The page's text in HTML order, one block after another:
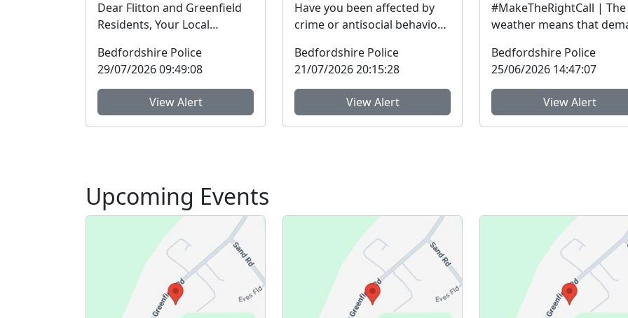
Dear Flitton and Greenfield
Residents, Your Local
will be holding an enga...
Bedfordshire Police
29/07/2026 09:49:08
View Alert
Have you been affected by
crime or antisocial behaviour
Bedfordshire ...
Bedfordshire Police
21/07/2026 20:15:28
View Alert
#MakeTheRightCall |
weather means that
exceptionally
Bedfordshire Police
25/06/2026 14:47:07
View Alert
Upcoming Events